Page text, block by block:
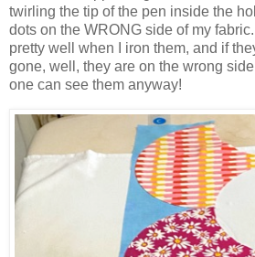
twirling the tip of the pen inside the
dots on the WRONG side of my
pretty well when I iron them, and if
gone, well, they are on the wrong
one can see them anyway!